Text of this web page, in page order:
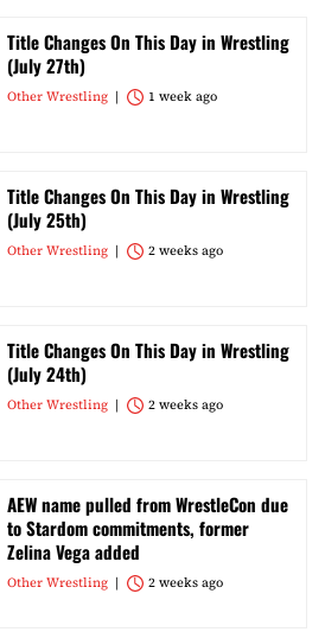
Title Changes On This Day in Wrestling
(July 27th)
Other Wrestling 1 week ago
Title Changes On This Day in Wrestling
(July 25th)
Other Wrestling 2 weeks ago
Title Changes On This Day in Wrestling
(July 24th)
Other Wrestling 2 weeks ago
AEW name pulled from WrestleCon due
to Stardom commitments, former
Zelina Vega added
Other Wrestling 2 weeks ago